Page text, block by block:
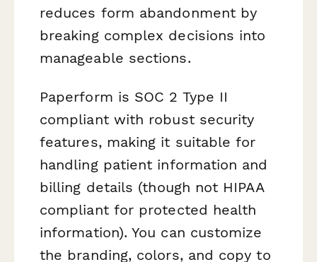
reduces form abandonment by
breaking complex decisions into
manageable sections.
Paperform is SOC 2 Type II
compliant with robust security
features, making it suitable for
handling patient information and
billing details (though not HIPAA
compliant for protected health
information). You can customize
the branding, colors, and copy to